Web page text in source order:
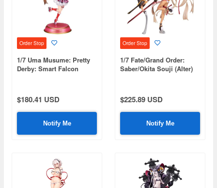
Order Stop
1/7 Uma Musume: Pretty
Derby: Smart Falcon
$180.41 USD
Notify Me
Order Stop
1/7 Fate/Grand Order:
Saber/Okita Souji (Alter)
$225.89 USD
Notify Me